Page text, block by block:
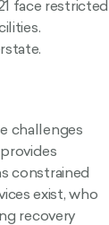
face restricted
challenges
constrained
exist, who
recovery